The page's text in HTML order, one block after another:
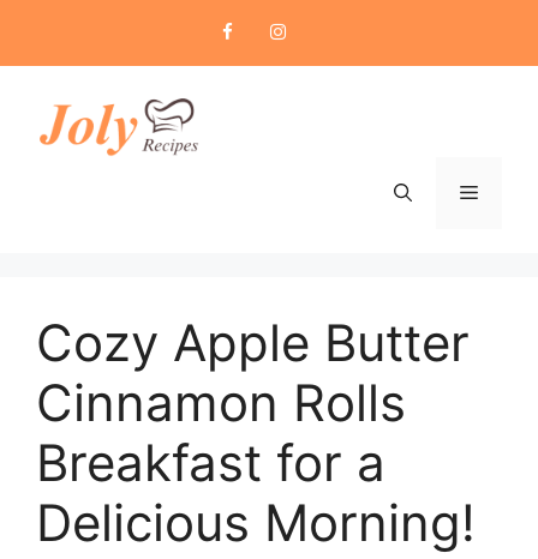
content
Menu
Cozy Apple Butter
Cinnamon Rolls
Breakfast for a
Delicious Morning!